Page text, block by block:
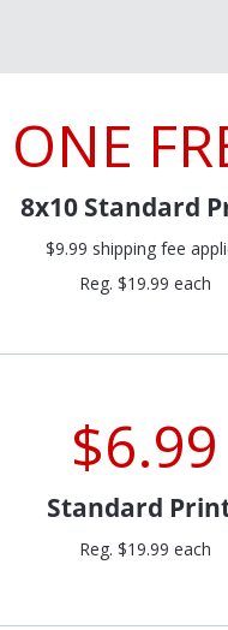
ONE
8x10 Standard
$9.99 shipping fee
Reg. $19.99 each
$6.99
Standard
Reg. $19.99 each